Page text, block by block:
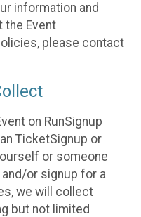
information and
the Event
please contact
on RunSignup
TicketSignup or
or someone
or signup for a
we will collect
but not limited